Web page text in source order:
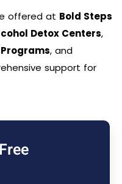
offered at Bold Steps
Detox Centers,
, and
support for